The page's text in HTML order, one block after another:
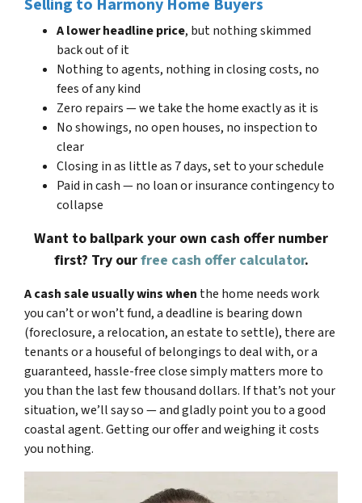
Selling to Harmony Home Buyers
A lower headline price, but nothing skimmed
back out of it
Nothing to agents, nothing in closing costs, no
fees of any kind
Zero repairs — we take the home exactly as it is
No showings, no open houses, no inspection to
clear
Closing in as little as 7 days, set to your schedule
Paid in cash — no loan or insurance contingency to
collapse
Want to ballpark your own cash offer number
first? Try ourfree cash offer calculator.
A cash sale usually wins when the home needs work
you can’t or won’t fund, a deadline is bearing down
(foreclosure, a relocation, an estate to settle), there are
tenants or a houseful of belongings to deal with, or a
guaranteed, hassle-free close simply matters more to
you than the last few thousand dollars. If that’s not your
situation, we’ll say so — and gladly point you to a good
coastal agent. Getting our offer and weighing it costs
you nothing.